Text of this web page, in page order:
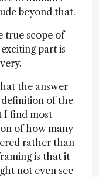
beyond that.
true scope of
part is
the answer
definition of the
I find most
of how many
rather than
is that it
not even see